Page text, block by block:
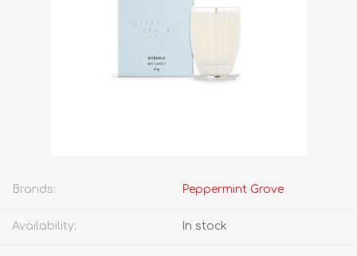
Brands: Peppermint Grove
Availability: In stock